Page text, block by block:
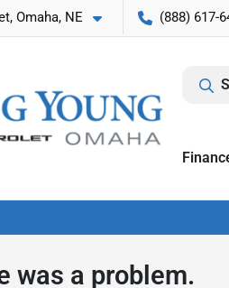
Omaha, NE (888) 617-
was a problem.